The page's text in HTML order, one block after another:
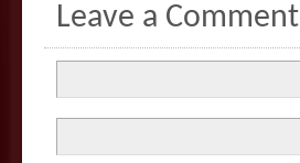
Leave a Comment